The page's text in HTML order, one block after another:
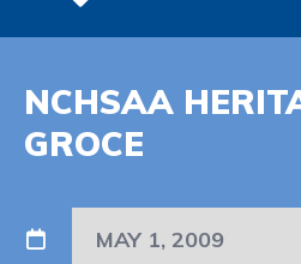
NCHSAA
GROCE
MAY 1, 2009